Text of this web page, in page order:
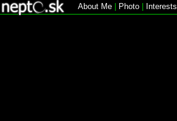
About Me Photo Interests